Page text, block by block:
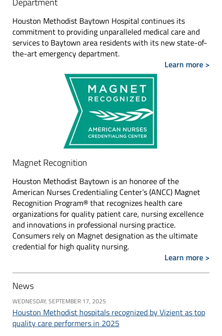
Houston Methodist Baytown Hospital continues its
commitment to providing unparalleled medical care and
services to Baytown area residents with its new state-of-
the-art emergency department.
Learn more >
Magnet Recognition
Houston Methodist Baytown is an honoree of the
American Nurses Credentialing Center’s (ANCC) Magnet
Recognition Program® that recognizes health care
organizations for quality patient care, nursing excellence
and innovations in professional nursing practice.
Consumers rely on Magnet designation as the ultimate
credential for high quality nursing.
Learn more >
News
WEDNESDAY, SEPTEMBER 17, 2025
Houston Methodist hospitals recognized by Vizient as top
quality care performers in 2025